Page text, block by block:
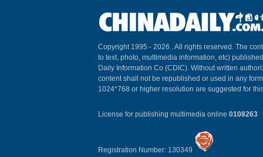
Copyright 1995 - 2026 . All rights reserved. The
to text, photo, multimedia information, etc)
Daily Information Co (CDIC). Without written
content shall not be republished or used in any
1024*768 or higher resolution are suggested for
License for publishing multimedia online 0108263
Registration Number: 130349